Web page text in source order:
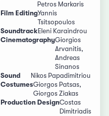
Petros Markaris
Film EditingYannis
Tsitsopoulos
SoundtrackEleni Karaindrou
CinematographyGiorgios
Arvanitis,
Andreas
Sinanos
Sound
Nikos Papadimitriou
CostumesGiorgos Patsas,
Giorgos Ziakas
Production DesignCostas
Dimitriadis